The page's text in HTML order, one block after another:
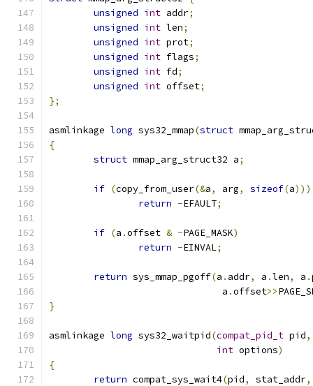
unsigned int addr;
unsigned int len;
unsigned int prot;
unsigned int flags;
unsigned int fd;
unsigned int offset;
};
asmlinkage long sys32_mmap(struct
{
struct mmap_arg_struct32 a;
if (copy_from_user(&a, arg, sizeof(a)))
return -EFAULT;
if (a .offset & ~PAGE_MASK)
return -EINVAL;
return sys_mmap_pgoff(a . addr, a .len, a .
			       a
.offset>>
}
asmlinkage long sys32_waitpid(compat_pid_t pid,
int options)
{
return compat_sys_wait4(pid, stat_addr,